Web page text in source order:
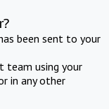
been sent to your
team using your
in any other